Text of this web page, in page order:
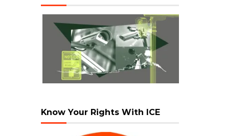
Know Your Rights With ICE